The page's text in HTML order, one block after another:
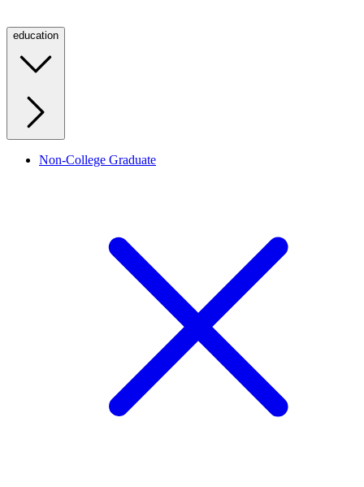
education
Non-College Graduate